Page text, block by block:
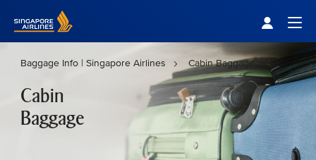
Baggage Info | Singapore Airlines Cabin Baggage
Cabin
Baggage